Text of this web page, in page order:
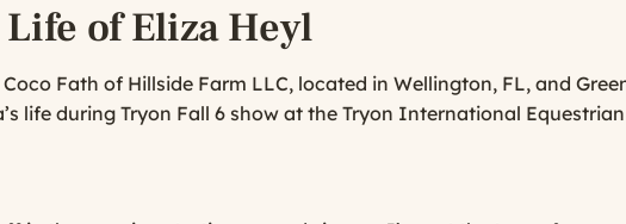
of Eliza Heyl
Fath of Hillside Farm LLC, located in Wellington, FL, and
life during Tryon Fall 6 show at the Tryon International